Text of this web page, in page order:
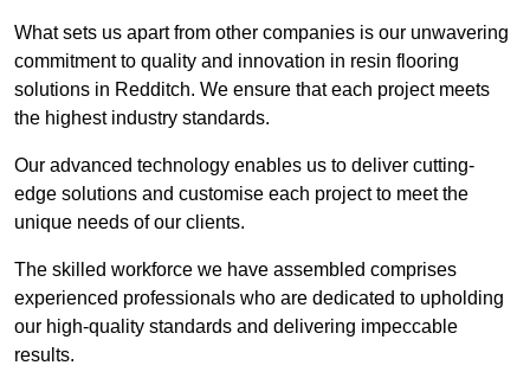
What sets us apart from other companies is our unwavering
commitment to quality and innovation in resin flooring
solutions in Redditch. We ensure that each project meets
the highest industry standards.
Our advanced technology enables us to deliver cutting-
edge solutions and customise each project to meet the
unique needs of our clients.
The skilled workforce we have assembled comprises
experienced professionals who are dedicated to upholding
our high-quality standards and delivering impeccable
results.